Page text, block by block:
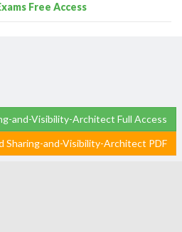
Free Access
and-Visibility-Architect Full Access
Sharing-and-Visibility-Architect PDF